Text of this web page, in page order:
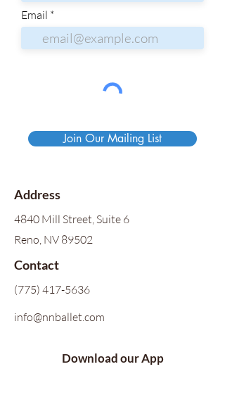
Email
Join Our Mailing List
Address
4840 Mill Street, Suite 6
Reno, NV 89502
Contact
(775) 417-5636
info@nnballet.com
Download our App